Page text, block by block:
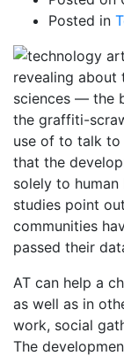
Posted in
revealing about
sciences — the
the graffiti-
use of to talk to
that the
solely to
studies point
communities
passed their
AT can help a
as well as in
work, social
The